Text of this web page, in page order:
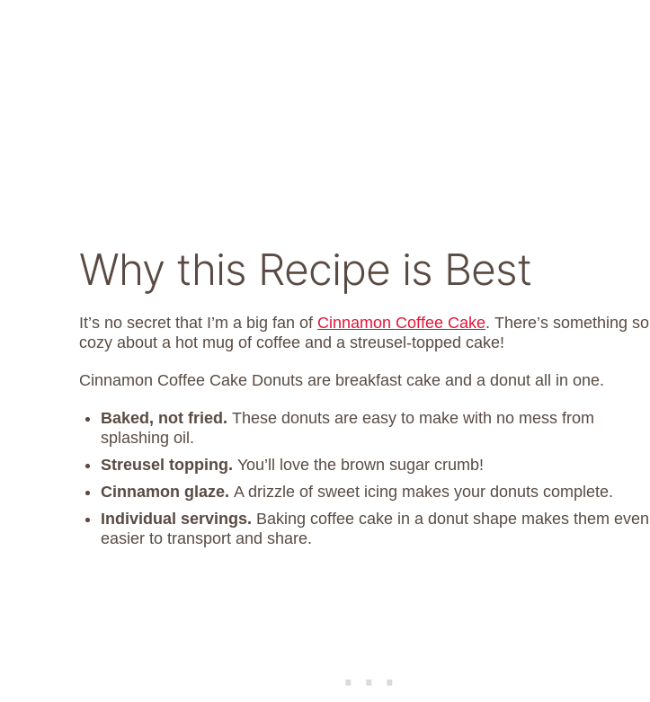
Why this Recipe is Best
It’s no secret that I’m a big fan of Cinnamon Coffee Cake. There’s something so
cozy about a hot mug of coffee and a streusel-topped cake!
Cinnamon Coffee Cake Donuts are breakfast cake and a donut all in one.
Baked, not fried. These donuts are easy to make with no mess from
splashing oil.
Streusel topping. You’ll love the brown sugar crumb!
Cinnamon glaze. A drizzle of sweet icing makes your donuts complete.
Individual servings. Baking coffee cake in a donut shape makes them even
easier to transport and share.